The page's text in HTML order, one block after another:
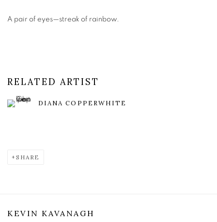
A pair of eyes—streak of rainbow.
RELATED ARTIST
DIANA COPPERWHITE
SHARE
KEVIN KAVANAGH